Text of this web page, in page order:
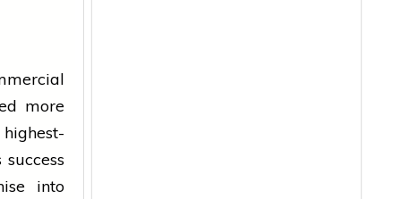
more
into